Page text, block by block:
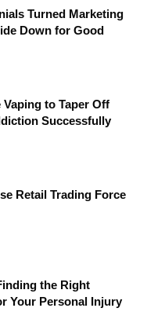
Turned Marketing
Down for Good
Vaping to Taper Off
Successfully
Retail Trading Force
the Right
Your Personal Injury